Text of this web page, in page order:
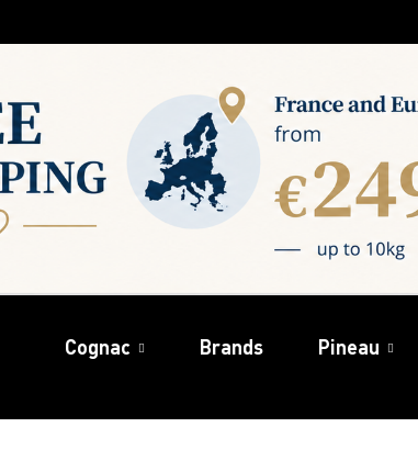
Cognac Brands Pineau